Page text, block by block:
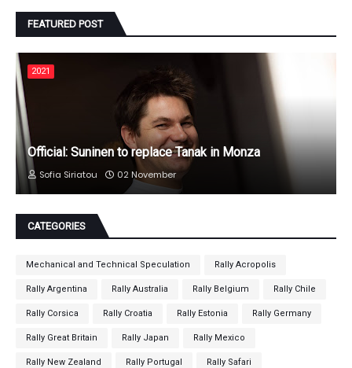
FEATURED POST
2021
Official: Suninen to replace Tanak in Monza
Sofia Siriatou 02 November
CATEGORIES
Mechanical and Technical Speculation Rally Acropolis
Rally Argentina Rally Australia Rally Belgium Rally Chile
Rally Corsica Rally Croatia Rally Estonia Rally Germany
Rally Great Britain Rally Japan Rally Mexico
Rally New Zealand Rally Portugal Rally Safari